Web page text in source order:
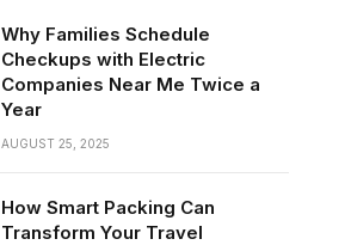
Why Families Schedule
Checkups with Electric
Companies Near Me Twice a
Year
AUGUST 25, 2025
How Smart Packing Can
Transform Your Travel